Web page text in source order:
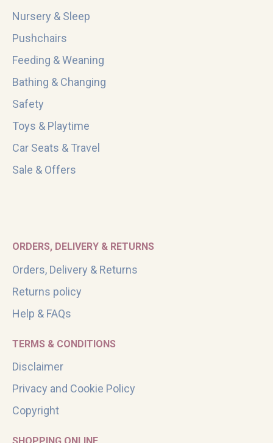
Nursery & Sleep
Pushchairs
Feeding & Weaning
Bathing & Changing
Safety
Toys & Playtime
Car Seats & Travel
Sale & Offers
ORDERS, DELIVERY & RETURNS
Orders, Delivery & Returns
Returns policy
Help & FAQs
TERMS & CONDITIONS
Disclaimer
Privacy and Cookie Policy
Copyright